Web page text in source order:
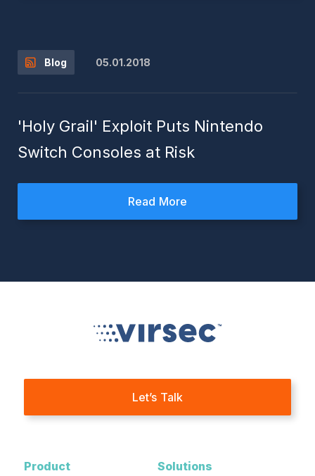
'Holy Grail' Exploit Puts Nintendo
Switch Consoles at Risk
Blog 05.01.2018
Read More
Let’s Talk
Product Solutions